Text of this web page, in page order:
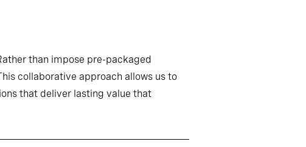
than impose pre-packaged
collaborative approach allows us to
that deliver lasting value that